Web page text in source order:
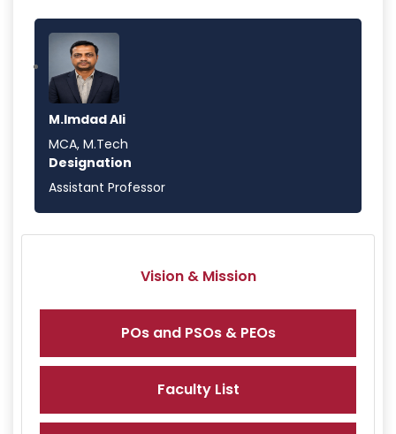
M.Imdad Ali
MCA, M.Tech
Designation
Assistant Professor
Vision & Mission
POs and PSOs & PEOs
Faculty List